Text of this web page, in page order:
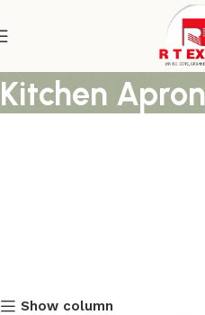
Block Printed
Kitchen
Show column